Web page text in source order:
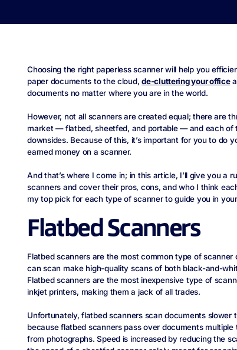
Choosing the right paperless scanner will help you
paper documents to the cloud,de-cluttering your office
documents no matter where you are in the world.
However, not all scanners are created equal; there are
market — flatbed, sheetfed, and portable — and each of
downsides. Because of this, it’s important for you to do
earned money on a scanner.
And that’s where I come in; in this article, I’ll give you a
scanners and cover their pros, cons, and who I think
my top pick for each type of scanner to guide you in
Flatbed Scanners
Flatbed scanners are the most common type of
can scan make high-quality scans of both black-and-
Flatbed scanners are the most inexpensive type of
inkjet printers, making them a jack of all trades.
Unfortunately, flatbed scanners scan documents slower
because flatbed scanners pass over documents
from photographs. Speed is increased by reducing the